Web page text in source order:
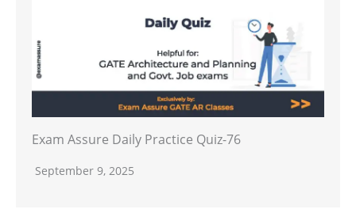
Exam Assure Daily Practice Quiz-76
September 9, 2025